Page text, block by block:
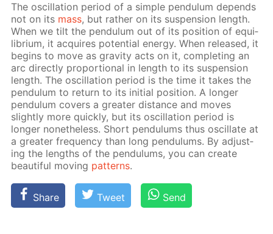
The os­cil­la­tion pe­ri­od of a sim­ple pen­du­lum de­pends
not on its mass, but rather on its sus­pen­sion length.
When we tilt the pen­du­lum out of its po­si­tion of equi­
lib­ri­um, it ac­quires po­ten­tial en­er­gy. When re­leased, it
be­gins to move as grav­i­ty acts on it, com­plet­ing an
arc di­rect­ly pro­por­tion­al in length to its sus­pen­sion
length. The os­cil­la­tion pe­ri­od is the time it takes the
pen­du­lum to re­turn to its ini­tial po­si­tion. A longer
pen­du­lum cov­ers a greater dis­tance and moves
slight­ly more quick­ly, but its os­cil­la­tion pe­ri­od is
longer none­the­less. Short pen­du­lums thus os­cil­late at
a greater fre­quen­cy than long pen­du­lums. By ad­just­
ing the lengths of the pen­du­lums, you can cre­ate
beau­ti­ful mov­ing pat­terns.
Share Tweet Send